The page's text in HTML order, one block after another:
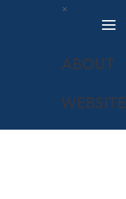
×
ABOUT
WEBSITE